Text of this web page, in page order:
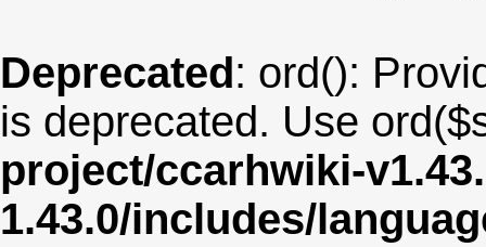
Deprecated: ord():
is deprecated. Use
project/ccarhwiki-
1.43.0/includes/